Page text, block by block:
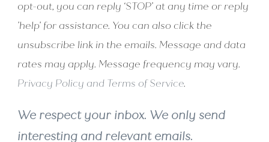
opt-out, you can reply ‘STOP’ at any time or reply
'help' for assistance. You can also click the
unsubscribe link in the emails. Message and data
rates may apply. Message frequency may vary.
Privacy Policy and Terms of Service.
We respect your inbox. We only send
interesting and relevant emails.